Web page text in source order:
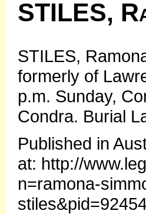
STILES,
STILES,
formerly of
p.m. Sunday,
Condra. Burial
Published in
at: http://
n=ramona-